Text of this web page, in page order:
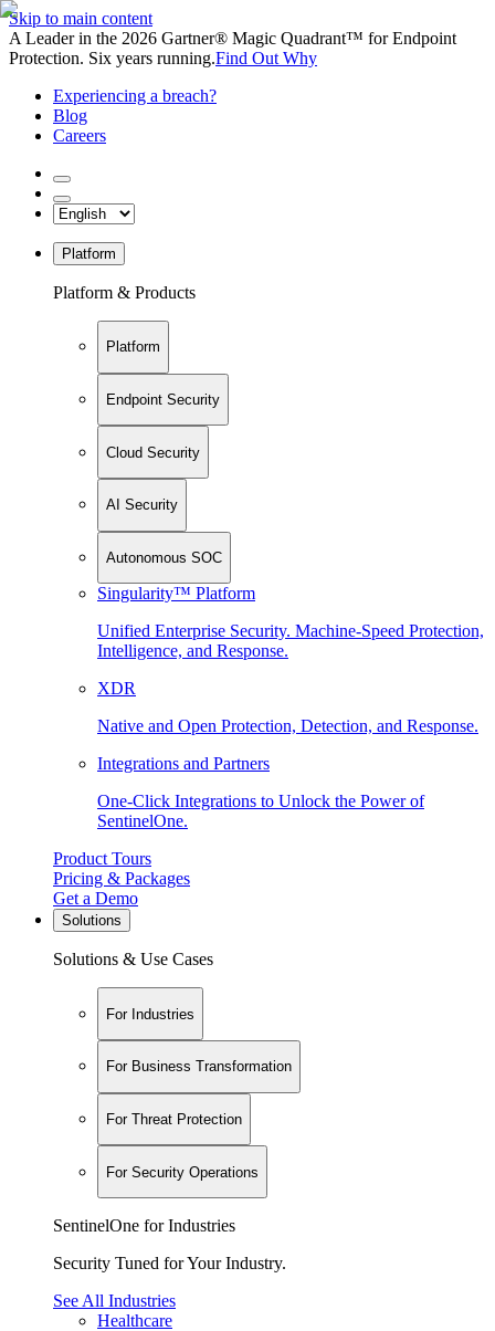
Skip to main content
A Leader in the 2026 Gartner® Magic Quadrant™ for Endpoint
Protection. Six years running.Find Out Why
Experiencing a breach?
Blog
Careers
Platform
Platform & Products
Platform
Endpoint Security
Cloud Security
AI Security
Autonomous SOC
Singularity™ Platform
Unified Enterprise Security. Machine-Speed Protection,
Intelligence, and Response.
XDR
Native and Open Protection, Detection, and Response.
Integrations and Partners
One-Click Integrations to Unlock the Power of
SentinelOne.
Product Tours
Pricing & Packages
Get a Demo
Solutions
Solutions & Use Cases
For Industries
For Business Transformation
For Threat Protection
For Security Operations
SentinelOne for Industries
Security Tuned for Your Industry.
See All Industries
Healthcare